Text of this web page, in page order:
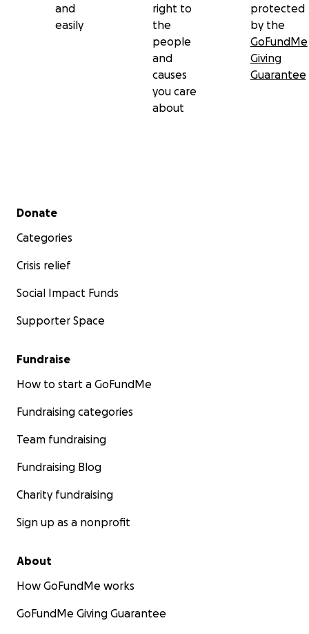
and
easily
right to
the
people
and
causes
you care
about
protected
by the
GoFundMe
Giving
Guarantee
Secondary menu
Donate
Categories
Crisis relief
Social Impact Funds
Supporter Space
Fundraise
How to start a GoFundMe
Fundraising categories
Team fundraising
Fundraising Blog
Charity fundraising
Sign up as a nonprofit
About
How GoFundMe works
GoFundMe Giving Guarantee